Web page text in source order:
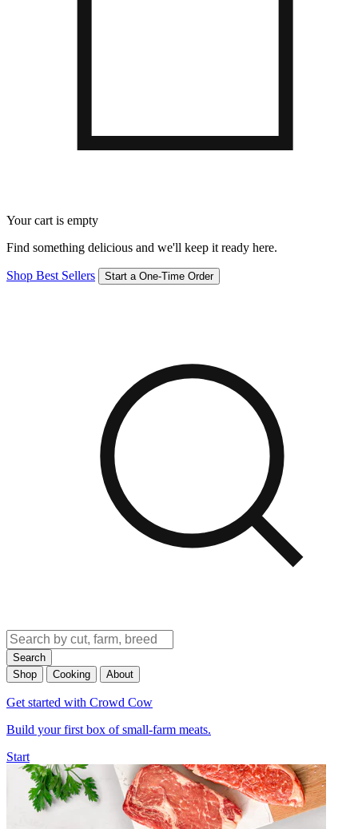
Your cart is empty
Find something delicious and we'll keep it ready here.
Shop Best Sellers Start a One-Time Order
Search
Shop
Cooking About
Get started with Crowd Cow
Build your first box of small-farm meats.
Start